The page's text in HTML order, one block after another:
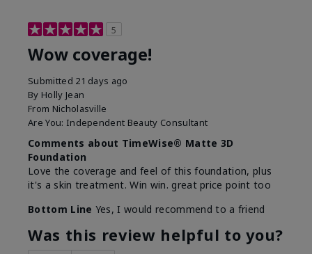
5
Wow coverage!
Submitted 21 days ago
By Holly Jean
From Nicholasville
Are You: Independent Beauty Consultant
Comments about TimeWise® Matte 3D
Foundation
Love the coverage and feel of this foundation, plus
it's a skin treatment. Win win. great price point too
Bottom Line Yes, I would recommend to a friend
Was this review helpful to you?